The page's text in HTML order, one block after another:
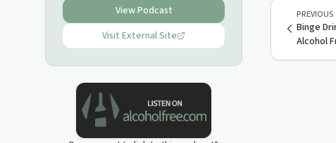
professionals.
View Podcast
Visit External Site
PREVIOUS
Binge
Alcohol